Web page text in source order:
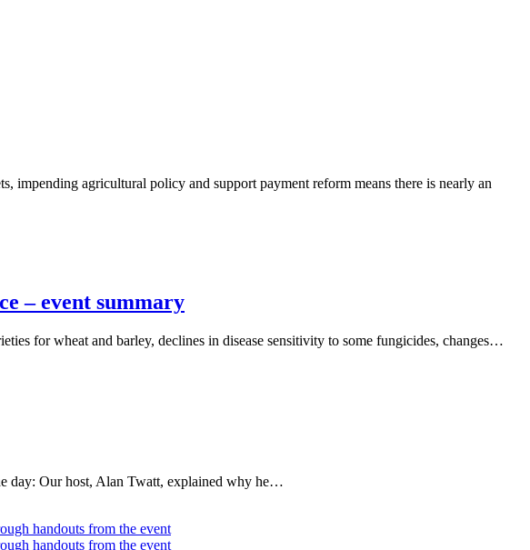
agricultural policy and support payment reform means there is nearly an
– event summary
for wheat and barley, declines in disease sensitivity to some fungicides, changes…
day: Our host, Alan Twatt, explained why he…